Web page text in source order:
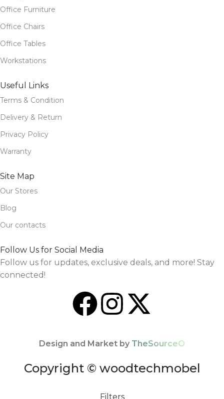
Office Furniture
Office Chairs
Office Tables
Workstations
Useful Links
Terms & Condition
Delivery & Return
Privacy Policy
Warranty
Site Map
Our Stores
Blog
Our contacts
Follow Us for Social Media
Follow us for updates, exclusive deals, and more! Stay
connected!
Design and Market by TheSourceO
Copyright © woodtechmobel
Filters